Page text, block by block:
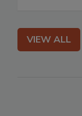
VIEW ALL